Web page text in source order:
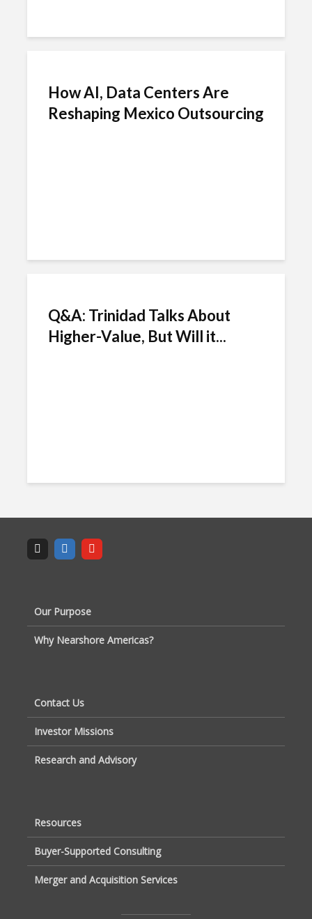
How AI, Data Centers Are
Reshaping Mexico Outsourcing
Q&A: Trinidad Talks About
Higher-Value, But Will it...
Our Purpose
Why Nearshore Americas?
Contact Us
Investor Missions
Research and Advisory
Resources
Buyer-Supported Consulting
Merger and Acquisition Services